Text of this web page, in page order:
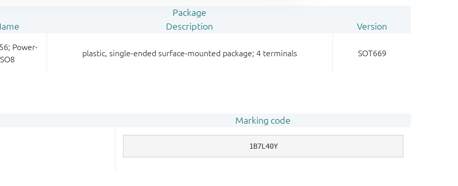
Package
Description Version
Power-
SO8
plastic, single-ended surface-mounted package; 4 terminals SOT669
Marking code
1B7L40Y